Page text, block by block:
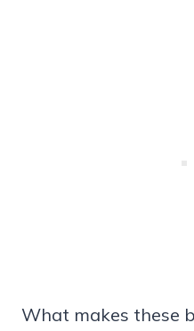
What makes these